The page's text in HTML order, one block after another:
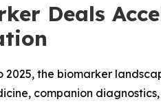
Deals
2025, the biomarker
companion